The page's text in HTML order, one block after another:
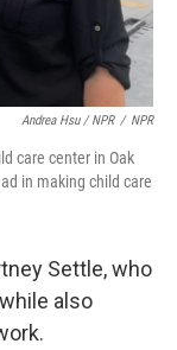
Andrea Hsu / NPR / NPR
care center in Oak
in making child care
Settle, who
also